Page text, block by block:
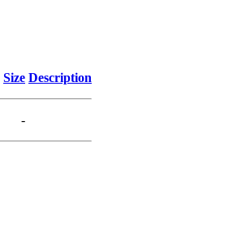
Size Description
-